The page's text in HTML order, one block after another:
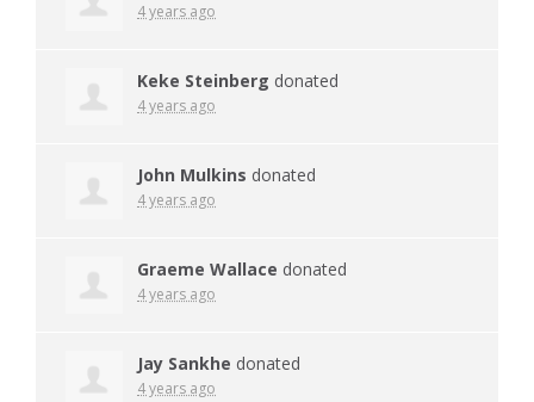
4 years ago
Keke Steinberg donated
4 years ago
John Mulkins donated
4 years ago
Graeme Wallace donated
4 years ago
Jay Sankhe donated
4 years ago